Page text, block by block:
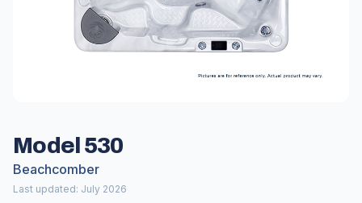
Model 530
Beachcomber
Last updated: July 2026